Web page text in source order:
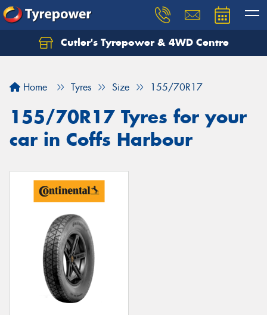
Cutler's Tyrepower & 4WD Centre
Home Tyres Size 155/70R17
155/70R17 Tyres for your
car in Coffs Harbour
Let us know what you need, and our team will
Your details